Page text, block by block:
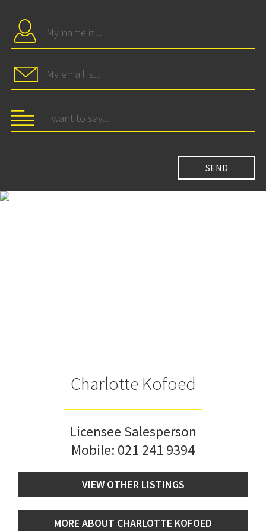
Charlotte Kofoed
Licensee Salesperson
Mobile: 021 241 9394
VIEW OTHER LISTINGS
MORE ABOUT CHARLOTTE KOFOED